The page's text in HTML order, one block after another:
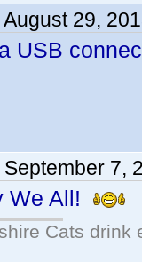
August 29,
USB
September 7,
We All!
Cats drink